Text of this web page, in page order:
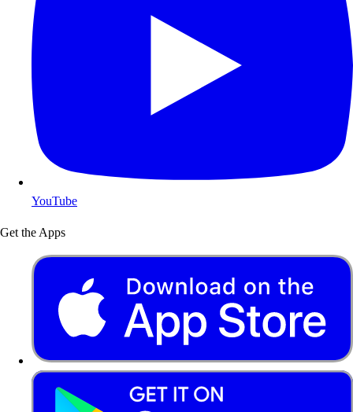
YouTube
Get the Apps